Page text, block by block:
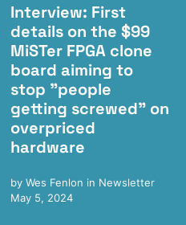
Interview: First
details on the $99
MiSTer FPGA clone
board aiming to
stop "people
getting screwed" on
overpriced
hardware
by Wes Fenlon in Newsletter
May 5, 2024